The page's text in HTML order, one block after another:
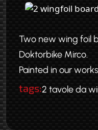
Two new wing foil
Doktorbike Mirco.
Painted in our
tags:2 tavole da